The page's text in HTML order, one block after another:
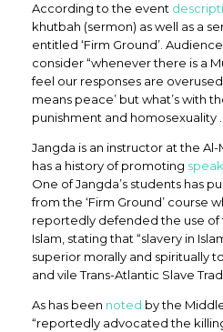
According to the event
khutbah (sermon) as well as a
entitled ‘Firm Ground’.
consider “whenever there is a
feel our responses are overused
means peace’ but what’s with
punishment and homosexuality
Jangda is an instructor at the
has a history of promoting
One of Jangda’s students has
from the ‘Firm Ground’ course
reportedly defended the use of
Islam, stating that “slavery in
superior morally and spiritually
and vile Trans-Atlantic Slave
As has been noted by the
“reportedly advocated the